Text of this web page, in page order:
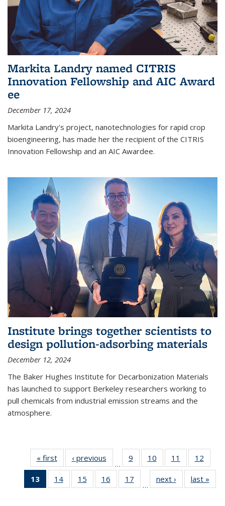
Markita Landry named CITRIS
Innovation Fellowship and AIC Award​
ee
December 17, 2024
Markita Landry's project, nanotechnologies for rapid crop
bioengineering, has made her the recipient of the CITRIS
Innovation Fellowship and an AIC Award​ee.
Institute brings together scientists to
design pollution-adsorbing materials
December 12, 2024
The Baker Hughes Institute for Decarbonization Materials
has launched to support Berkeley researchers working to
pull chemicals from industrial emission streams and the
atmosphere.
« firstNews‹ previous
…
9
135
News
10
135
News
11
135
News
12
135
News
13
of 135
News
14
135
15
135
16
135
17
135
…
next › Newslast »